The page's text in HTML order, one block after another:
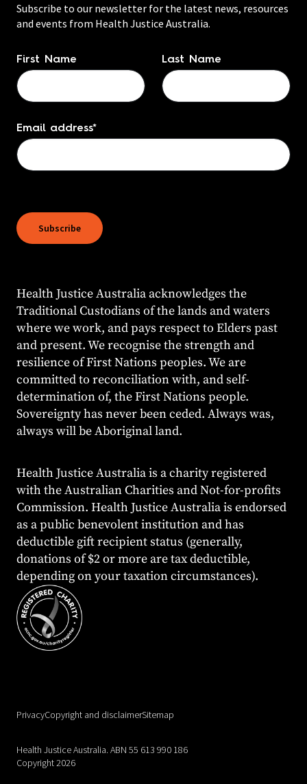
Subscribe to our newsletter for the latest news, resources
and events from Health Justice Australia.
Name*
First Name Last Name
Email address*
Subscribe
Health Justice Australia acknowledges the
Traditional Custodians of the lands and waters
where we work, and pays respect to Elders past
and present. We recognise the strength and
resilience of First Nations peoples. We are
committed to reconciliation with, and self-
determination of, the First Nations people.
Sovereignty has never been ceded. Always was,
always will be Aboriginal land.
Health Justice Australia is a charity registered
with the Australian Charities and Not-for-profits
Commission. Health Justice Australia is endorsed
as a public benevolent institution and has
deductible gift recipient status (generally,
donations of $2 or more are tax deductible,
depending on your taxation circumstances).
PrivacyCopyright and disclaimerSitemap
Health Justice Australia. ABN 55 613 990 186
Copyright 2026